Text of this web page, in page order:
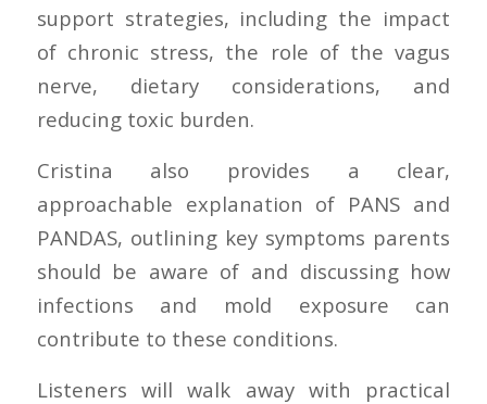
support strategies, including the impact
of chronic stress, the role of the vagus
nerve, dietary considerations, and
reducing toxic burden.
Cristina also provides a clear,
approachable explanation of PANS and
PANDAS, outlining key symptoms parents
should be aware of and discussing how
infections and mold exposure can
contribute to these conditions.
Listeners will walk away with practical